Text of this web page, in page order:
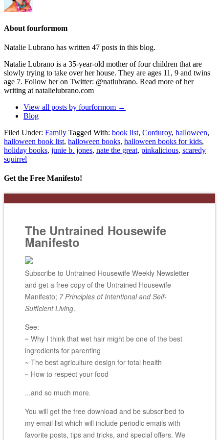
About fourformom
Natalie Lubrano has written 47 posts in this blog.
Natalie Lubrano is a 35-year-old mother of four children that are
slowly trying to take over her house. They are ages 11, 9 and twins
age 7. Follow her on Twitter: @natlubrano. Read more of her
writing at natalielubrano.com
View all posts by fourformom →
Blog
Filed Under: Family Tagged With: book list, Corduroy, halloween,
halloween book list, halloween books, halloween books for kids,
holiday books, junie b. jones, nate the great, pinkalicious, scaredy
squirrel
Get the Free Manifesto!
The Untrained Housewife
Manifesto
Subscribe to Untrained Housewife Weekly Newsletter
and get a free copy of the Untrained Housewife
Manifesto; 7 Principles of Intentional and Self-
Sufficient Living.
See:
~ Why I think that wet hair might be one of the best
ingredients for parenting
~ The best agriculture design for total health
~ How to respect your food
...and so much more.
You will get the free download and be subscribed to
my email list which will include periodic emails with
favorite posts, tips and tricks, and special offers. We